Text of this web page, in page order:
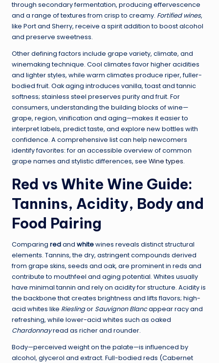
through secondary fermentation, producing effervescence
and a range of textures from crisp to creamy. Fortified wines,
like Port and Sherry, receive a spirit addition to boost alcohol
and preserve sweetness.
Other defining factors include grape variety, climate, and
winemaking technique. Cool climates favor higher acidities
and lighter styles, while warm climates produce riper, fuller-
bodied fruit. Oak aging introduces vanilla, toast and tannic
softness; stainless steel preserves purity and fruit. For
consumers, understanding the building blocks of wine—
grape, region, vinification and aging—makes it easier to
interpret labels, predict taste, and explore new bottles with
confidence. A comprehensive list can help newcomers
identify favorites: for an accessible overview of common
grape names and stylistic differences, see Wine types.
Red vs White Wine Guide:
Tannins, Acidity, Body and
Food Pairing
Comparing redand whitewines reveals distinct structural
elements. Tannins, the dry, astringent compounds derived
from grape skins, seeds and oak, are prominent in reds and
contribute to mouthfeel and aging potential. Whites usually
have minimal tannin and rely on acidity for structure. Acidity is
the backbone that creates brightness and lifts flavors; high-
acid whites like Rieslingor Sauvignon Blancappear racy and
refreshing, while lower-acid whites such as oaked
Chardonnayread as richer and rounder.
Body—perceived weight on the palate—is influenced by
alcohol, glycerol and extract. Full-bodied reds (Cabernet